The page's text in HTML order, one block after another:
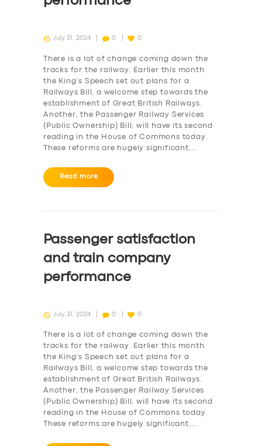
July 31, 2024 0 0
There is a lot of change coming down the
tracks for the railway. Earlier this month
the King’s Speech set out plans for a
Railways Bill, a welcome step towards the
establishment of Great British Railways.
Another, the Passenger Railway Services
(Public Ownership) Bill, will have its second
reading in the House of Commons today.
These reforms are hugely significant,…
Read more
Passenger satisfaction
and train company
performance
July 31, 2024 0 0
There is a lot of change coming down the
tracks for the railway. Earlier this month
the King’s Speech set out plans for a
Railways Bill, a welcome step towards the
establishment of Great British Railways.
Another, the Passenger Railway Services
(Public Ownership) Bill, will have its second
reading in the House of Commons today.
These reforms are hugely significant,…